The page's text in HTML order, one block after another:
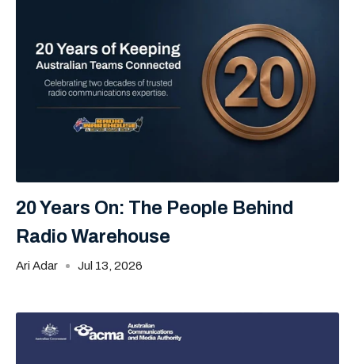
20 Years On: The People Behind
Radio Warehouse
Ari Adar Jul 13, 2026